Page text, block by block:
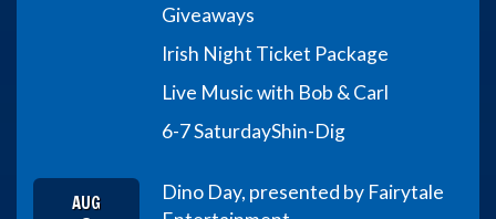
Giveaways
Irish Night Ticket Package
Live Music with Bob & Carl
6-7 SaturdayShin-Dig
AUG
Dino Day, presented by Fairytale